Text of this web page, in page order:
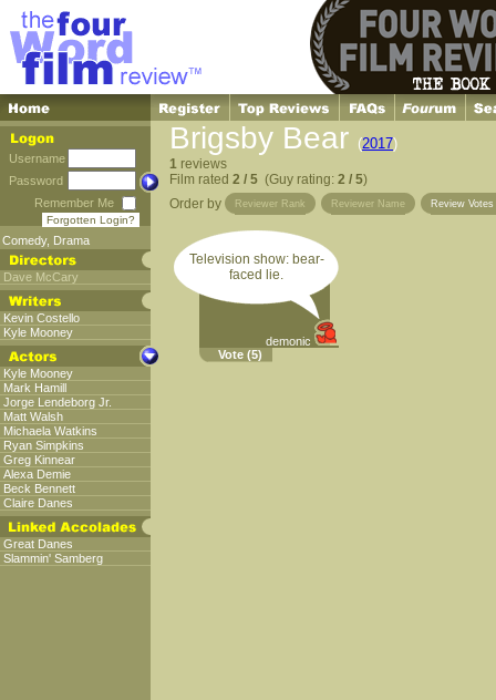
Username
Password
Remember Me
Forgotten Login?
Comedy, Drama
Dave McCary
Kevin Costello
Kyle Mooney
Kyle Mooney
Mark Hamill
Jorge Lendeborg Jr.
Matt Walsh
Michaela Watkins
Ryan Simpkins
Greg Kinnear
Alexa Demie
Beck Bennett
Claire Danes
Great Danes
Slammin' Samberg
Brigsby Bear (2017)
1 reviews
Film rated 2 / 5 (Guy rating: 2 / 5)
Order by
Reviewer Rank Reviewer Name Review Votes
Television show: bear-
faced lie.
demonic
Vote (5)